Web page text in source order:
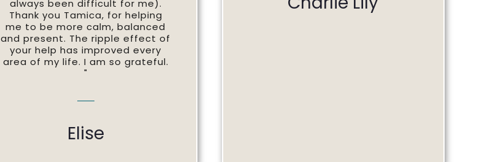
always been difficult for me).
Thank you Tamica, for helping
me to be more calm, balanced
and present. The ripple effect of
your help has improved every
area of my life. I am so grateful.
"
Elise